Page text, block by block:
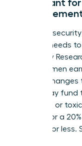
important
Financial
woman needs
2022 Pew
of what men
reserve
walk-away
stagnant or
to wait for a
settling for less.